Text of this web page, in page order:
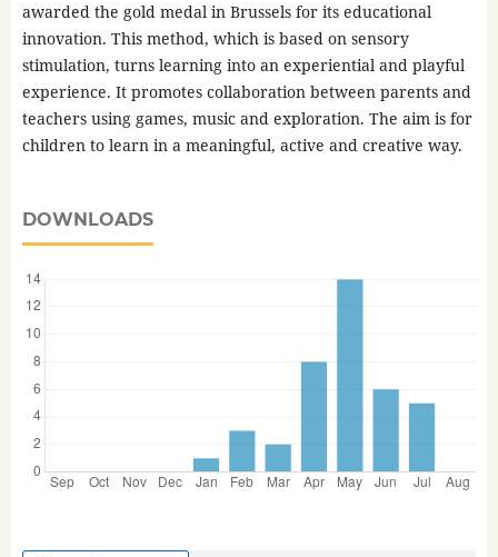
awarded the gold medal in Brussels for its educational
innovation. This method, which is based on sensory
stimulation, turns learning into an experiential and playful
experience. It promotes collaboration between parents and
teachers using games, music and exploration. The aim is for
children to learn in a meaningful, active and creative way.
DOWNLOADS